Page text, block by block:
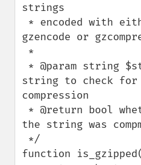
strings
gzencode or
string to check for
compression
the string was
function